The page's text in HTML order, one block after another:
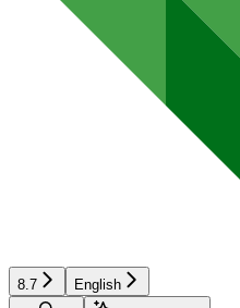
8.7
English